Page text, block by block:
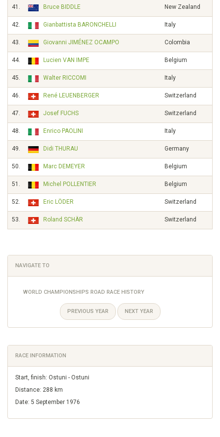
41. Bruce BIDDLE New Zealand
42. Gianbattista BARONCHELLI Italy
43. Giovanni JIMÉNEZ OCAMPO Colombia
44. Lucien VAN IMPE Belgium
45. Walter RICCOMI Italy
46. René LEUENBERGER Switzerland
47. Josef FUCHS Switzerland
48. Enrico PAOLINI Italy
49. Didi THURAU Germany
50. Marc DEMEYER Belgium
51. Michel POLLENTIER Belgium
52. Eric LÖDER Switzerland
53. Roland SCHÄR Switzerland
NAVIGATE TO
WORLD CHAMPIONSHIPS ROAD RACE HISTORY
PREVIOUS YEAR NEXT YEAR
RACE INFORMATION
Start, finish: Ostuni - Ostuni
Distance: 288 km
Date: 5 September 1976